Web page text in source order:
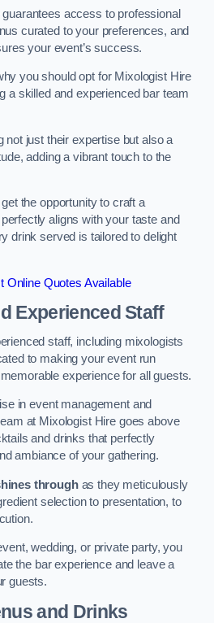
access to professional
curated to your preferences, and
your event’s success.
you should opt for Mixologist Hire
a skilled and experienced bar team
not just their expertise but also a
adding a vibrant touch to the
the opportunity to craft a
aligns with your taste and
drink served is tailored to delight
Online Quotes Available
Experienced Staff
staff, including mixologists
to making your event run
experience for all guests.
in event management and
at Mixologist Hire goes above
and drinks that perfectly
ambiance of your gathering.
throughas they meticulously
selection to presentation, to
wedding, or private party, you
the bar experience and leave a
guests.
and Drinks